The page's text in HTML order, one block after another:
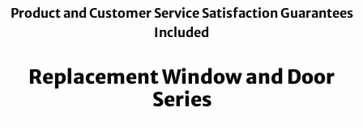
Product and Customer Service Satisfaction Guarantees
Included
Replacement Window and Door
Series